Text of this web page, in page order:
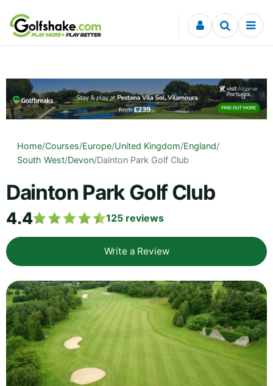
Skip to content
Home/Courses/Europe/United Kingdom/England/
South West/Devon/Dainton Park Golf Club
Dainton Park Golf Club
4.4 125 reviews
Write a Review